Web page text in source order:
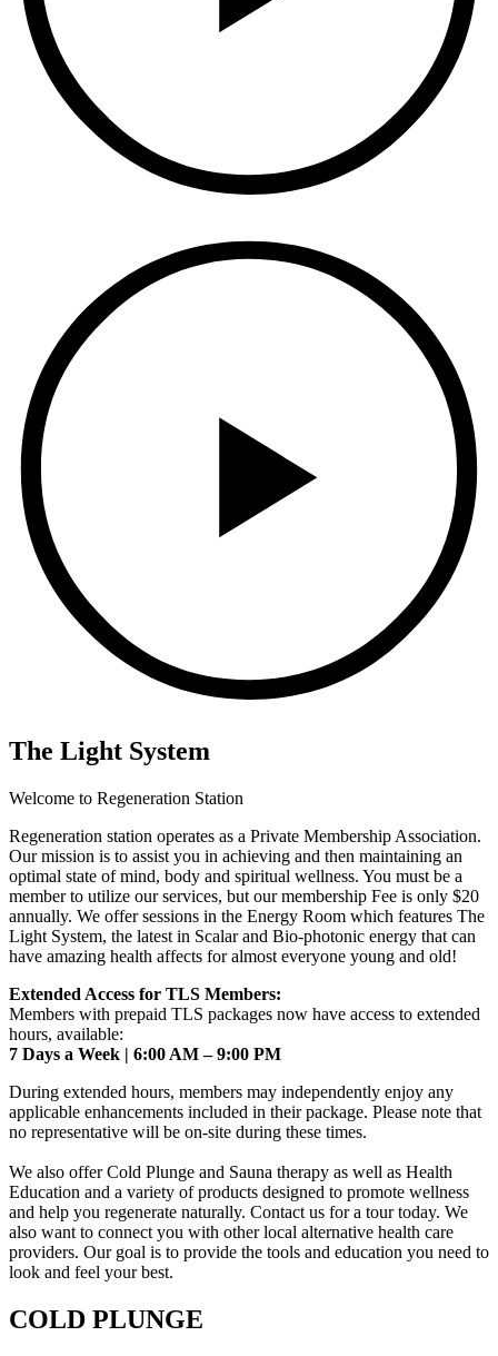
The Light System
Welcome to Regeneration Station
Regeneration station operates as a Private Membership Association.
Our mission is to assist you in achieving and then maintaining an
optimal state of mind, body and spiritual wellness. You must be a
member to utilize our services, but our membership Fee is only $20
annually. We offer sessions in the Energy Room which features The
Light System, the latest in Scalar and Bio-photonic energy that can
have amazing health affects for almost everyone young and old!
Extended Access for TLS Members:
Members with prepaid TLS packages now have access to extended
hours, available:
7 Days a Week | 6:00 AM – 9:00 PM
During extended hours, members may independently enjoy any
applicable enhancements included in their package. Please note that
no representative will be on-site during these times.
We also offer Cold Plunge and Sauna therapy as well as Health
Education and a variety of products designed to promote wellness
and help you regenerate naturally. Contact us for a tour today. We
also want to connect you with other local alternative health care
providers. Our goal is to provide the tools and education you need to
look and feel your best.
COLD PLUNGE